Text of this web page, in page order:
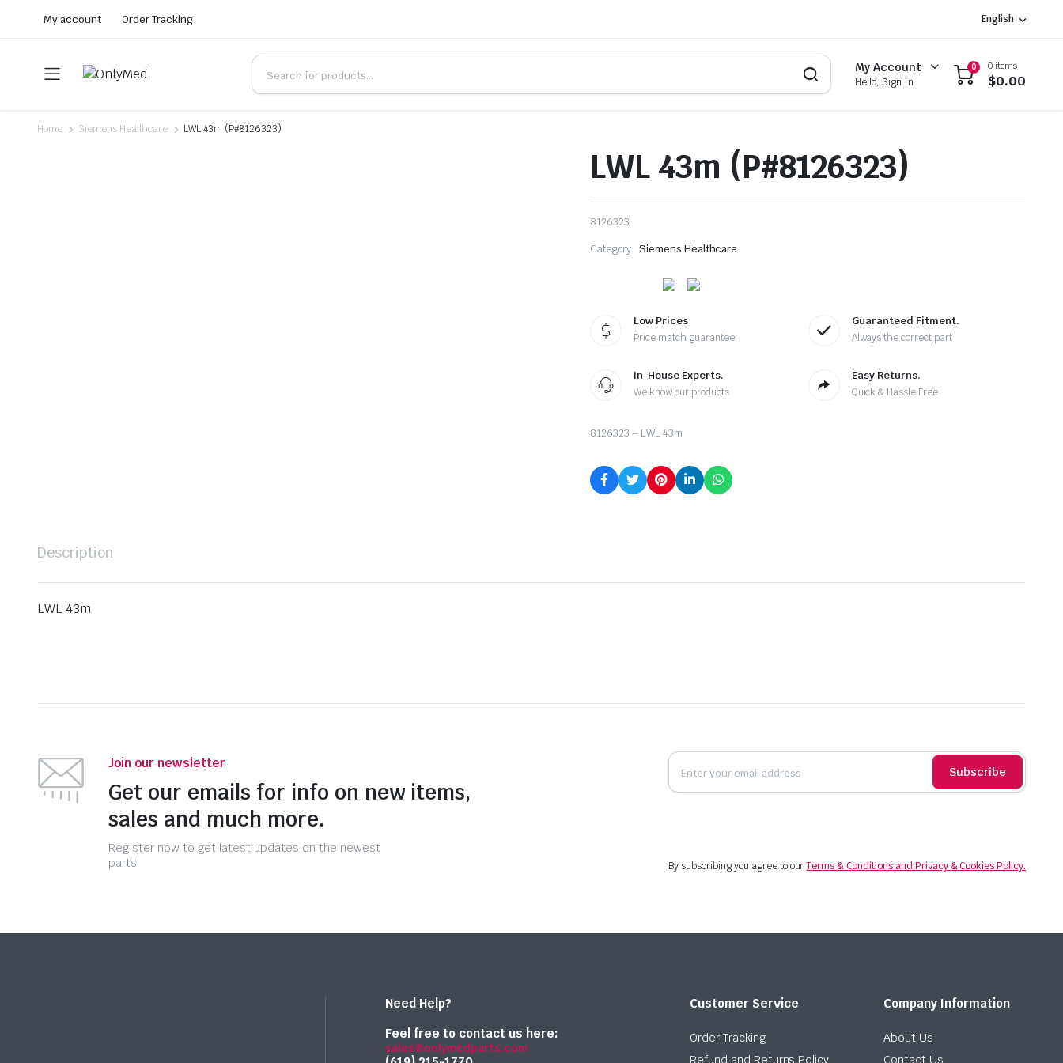
My account Order Tracking English
My Account
Hello, Sign In
0 0 items
$0.00
Home Siemens Healthcare LWL 43m (P#8126323)
LWL 43m (P#8126323)
8126323
Category: Siemens Healthcare
Low Prices
Price match guarantee
Guaranteed Fitment.
Always the correct part
In-House Experts.
We know our products
Easy Returns.
Quick & Hassle Free
8126323 – LWL 43m
Description
LWL 43m
Join our newsletter
Get our emails for info on new items,
sales and much more.
Register now to get latest updates on the newest
parts!
Subscribe
By subscribing you agree to ourTerms & Conditions and Privacy & Cookies Policy.
Need Help?
Feel free to contact us here:
sales@onlymedparts.com
Customer Service
Order Tracking
Refund and Returns Policy
Company Information
About Us
Contact Us